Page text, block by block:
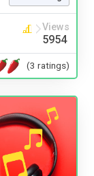
Views
5954
(3 ratings)